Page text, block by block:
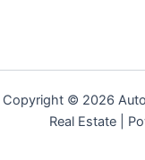
Copyright © 2026
Real Estate |